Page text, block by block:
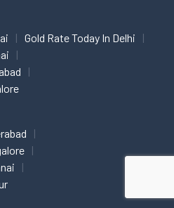
Gold Rate Today In Delhi